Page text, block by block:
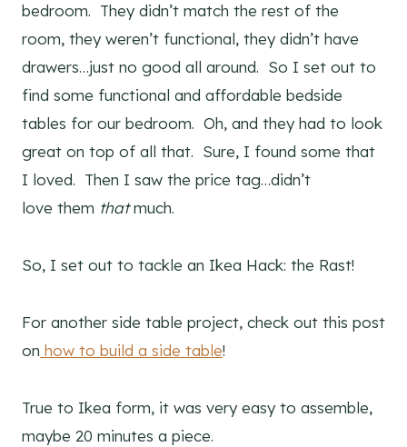
bedroom. They didn’t match the rest of the
room, they weren’t functional, they didn’t have
drawers…just no good all around. So I set out to
find some functional and affordable bedside
tables for our bedroom. Oh, and they had to look
great on top of all that. Sure, I found some that
I loved. Then I saw the price tag…didn’t
love them thatmuch.
So, I set out to tackle an Ikea Hack: the Rast!
For another side table project, check out this post
on how to build a side table!
True to Ikea form, it was very easy to assemble,
maybe 20 minutes a piece.